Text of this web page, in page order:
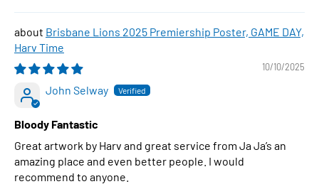
Brisbane Lions 2025 Premiership Poster, GAME DAY,
Harv Time
10/10/2025
John Selway
Bloody Fantastic
Great artwork by Harv and great service from Ja Ja’s an
amazing place and even better people. I would
recommend to anyone.